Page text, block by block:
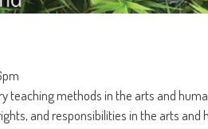
teaching methods in the arts and
and responsibilities in the arts and